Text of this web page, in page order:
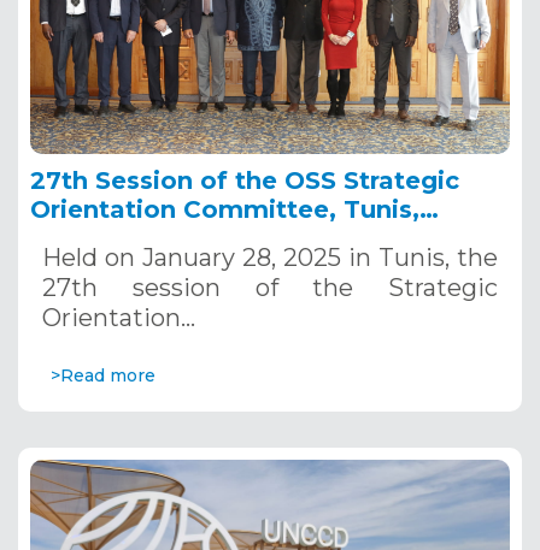
27th Session of the OSS Strategic
Orientation Committee, Tunis,
Held on January 28, 2025 in Tunis, the
27th session of the Strategic
Orientation…
>Read more